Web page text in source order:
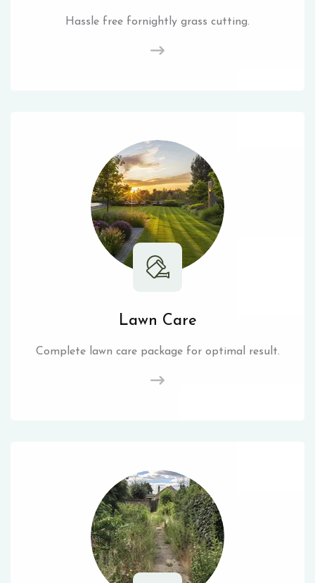
Hassle free fornightly grass cutting.
Lawn Care
Complete lawn care package for optimal result.